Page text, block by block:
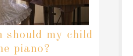
should my child
piano?